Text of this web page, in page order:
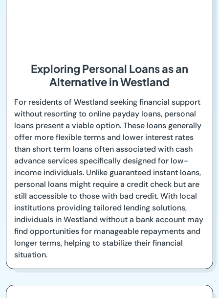
Exploring Personal Loans as an
Alternative in Westland
For residents of Westland seeking financial support
without resorting to online payday loans, personal
loans present a viable option. These loans generally
offer more flexible terms and lower interest rates
than short term loans often associated with cash
advance services specifically designed for low-
income individuals. Unlike guaranteed instant loans,
personal loans might require a credit check but are
still accessible to those with bad credit. With local
institutions providing tailored lending solutions,
individuals in Westland without a bank account may
find opportunities for manageable repayments and
longer terms, helping to stabilize their financial
situation.